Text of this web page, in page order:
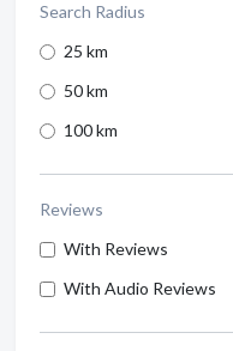
Search Radius
25 km
50 km
100 km
Reviews
With Reviews
With Audio Reviews